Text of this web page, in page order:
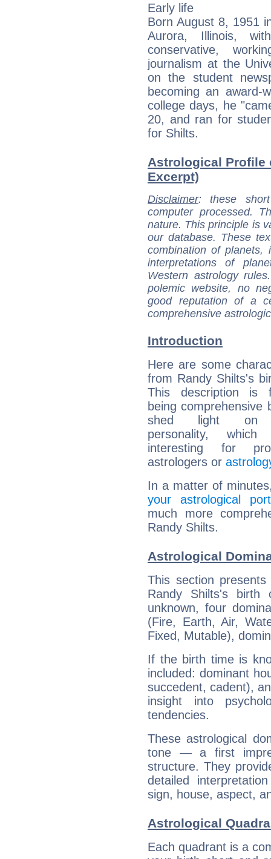
Early life
Born August 8, 1951
Aurora, Illinois,
conservative,
journalism at the
on the student
becoming an award-
college days, he
20, and ran for
for Shilts.
Astrological Profile
Excerpt)
Disclaimer: these
computer processed.
nature. This principle is
our database. These
combination of
interpretations of
Western astrology
polemic website, no
good reputation of a
comprehensive
Introduction
Here are some
from Randy Shilts's
This description is
being comprehensive
shed light on
personality,
interesting for
astrologers or
In a matter of
your astrological
much more
Randy Shilts.
Astrological
This section
Randy Shilts's
unknown, four
(Fire, Earth, Air,
Fixed, Mutable),
If the birth time is
included: dominant
succedent, cadent),
insight into
tendencies.
These astrological
tone — a first
structure. They
detailed
sign, house, aspect,
Astrological
Each quadrant is a